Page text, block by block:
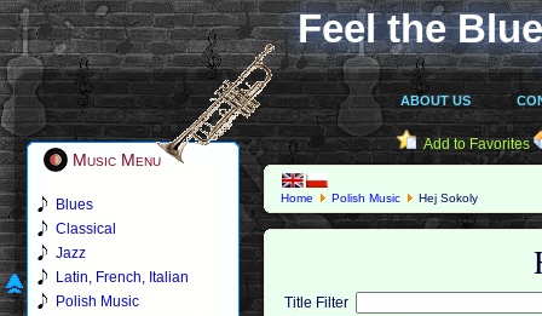
Feel the
ABOUT US
Music Menu
Blues
Classical
Jazz
Latin, French, Italian
Polish Music
Add to Favorites
Home Polish Music Hej Sokoly
Title Filter